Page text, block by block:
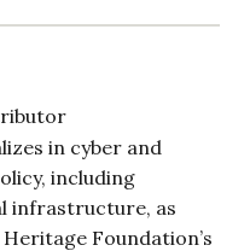
in cyber and
including
infrastructure, as
Foundation’s